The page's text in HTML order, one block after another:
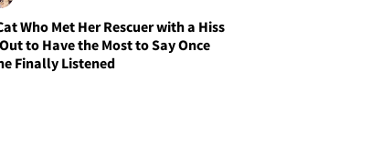
Who Met Her Rescuer with a Hiss
to Have the Most to Say Once
Finally Listened